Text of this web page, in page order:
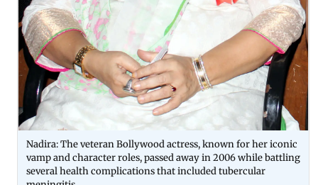
Nadira: The veteran Bollywood actress, known for her iconic
vamp and character roles, passed away in 2006 while battling
several health complications that included tubercular